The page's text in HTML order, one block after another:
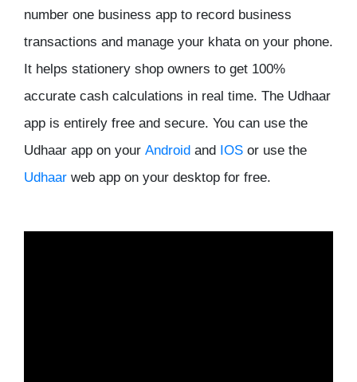
number one business app to record business
transactions and manage your khata on your phone.
It helps stationery shop owners to get 100%
accurate cash calculations in real time. The Udhaar
app is entirely free and secure. You can use the
Udhaar app on your Android and IOS or use the
Udhaar web app on your desktop for free.